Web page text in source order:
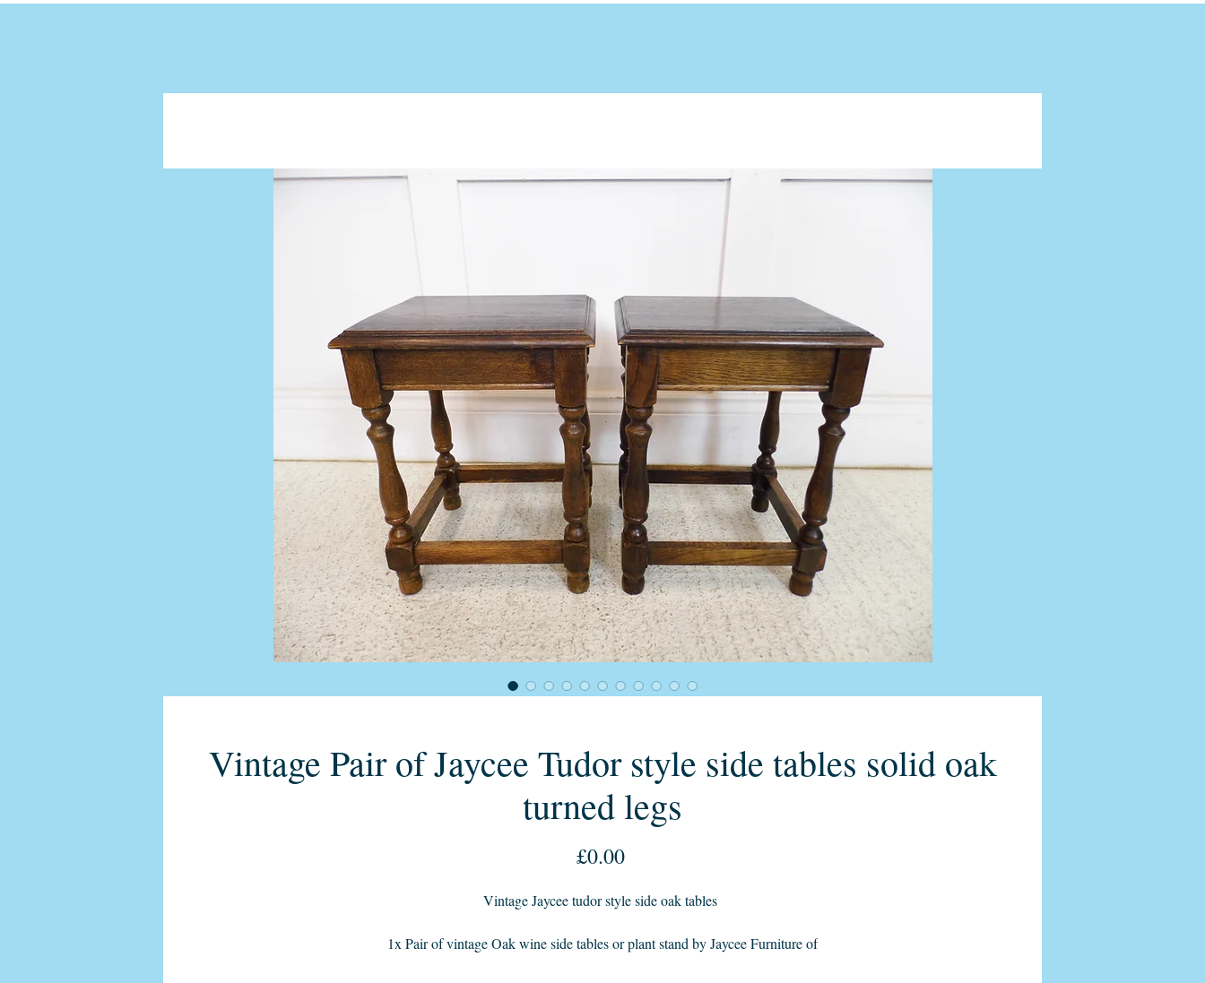
Vintage Pair of Jaycee Tudor style side tables solid oak
turned legs
£0.00Price
Vintage Jaycee tudor style side oak tables
1x Pair of vintage Oak wine side tables or plant stand by Jaycee Furniture of